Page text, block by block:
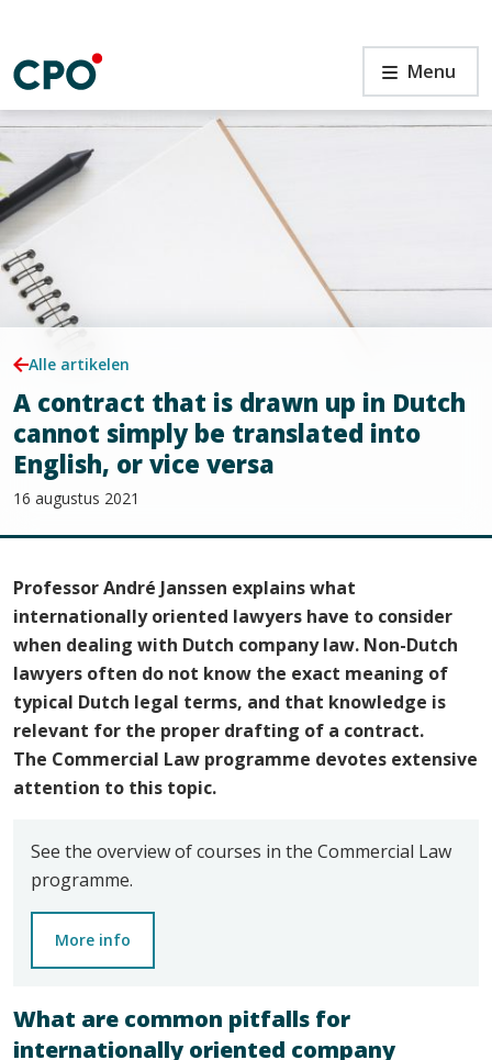
de
inhoud
A
contract
that
drawn
up
in
Dutch
cannot
simply
be
translated
into
English,
or
vice
versa
Menu
Alle artikelen
A contract that is drawn up in Dutch
cannot simply be translated into
English, or vice versa
16 augustus 2021
Professor André Janssen explains what
internationally oriented lawyers have to consider
when dealing with Dutch company law. Non-Dutch
lawyers often do not know the exact meaning of
typical Dutch legal terms, and that knowledge is
relevant for the proper drafting of a contract.
The Commercial Law programme devotes extensive
attention to this topic.
See the overview of courses in the Commercial Law
programme.
More info
What are common pitfalls for
internationally oriented company